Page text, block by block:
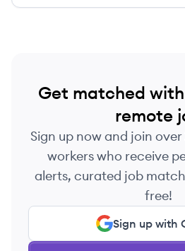
Get matched
remote
Sign up now and join
workers who receive
alerts, curated job
free!
Sign up with